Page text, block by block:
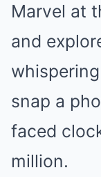
Marvel at
and
snap a
faced
million.